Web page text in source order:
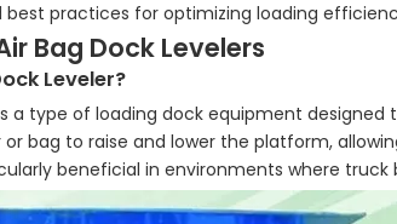
best practices for optimizing loading
Bag Dock Levelers
Leveler?
a type of loading dock equipment designed
bag to raise and lower the platform,
beneficial in environments where